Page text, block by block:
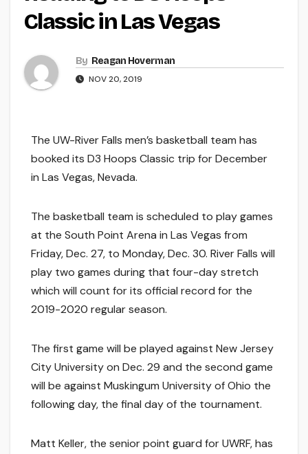
Classic in Las Vegas
By Reagan Hoverman
NOV 20, 2019
The UW-River Falls men’s basketball team has
booked its D3 Hoops Classic trip for December
in Las Vegas, Nevada.
The basketball team is scheduled to play games
at the South Point Arena in Las Vegas from
Friday, Dec. 27, to Monday, Dec. 30. River Falls will
play two games during that four-day stretch
which will count for its official record for the
2019-2020 regular season.
The first game will be played against New Jersey
City University on Dec. 29 and the second game
will be against Muskingum University of Ohio the
following day, the final day of the tournament.
Matt Keller, the senior point guard for UWRF, has